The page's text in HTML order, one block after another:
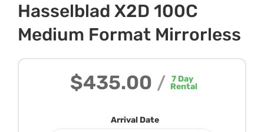
Hasselblad X2D 100C
Medium Format Mirrorless
$435.00 / 7Day
Rental
Arrival Date